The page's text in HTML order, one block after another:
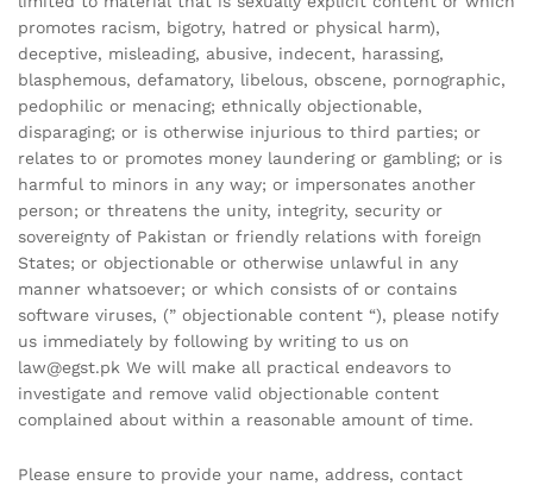
promotes racism, bigotry, hatred or physical harm),
deceptive, misleading, abusive, indecent, harassing,
blasphemous, defamatory, libelous, obscene, pornographic,
pedophilic or menacing; ethnically objectionable,
disparaging; or is otherwise injurious to third parties; or
relates to or promotes money laundering or gambling; or is
harmful to minors in any way; or impersonates another
person; or threatens the unity, integrity, security or
sovereignty of Pakistan or friendly relations with foreign
States; or objectionable or otherwise unlawful in any
manner whatsoever; or which consists of or contains
software viruses, (” objectionable content “), please notify
us immediately by following by writing to us on
law@egst.pk We will make all practical endeavors to
investigate and remove valid objectionable content
complained about within a reasonable amount of time.
Please ensure to provide your name, address, contact